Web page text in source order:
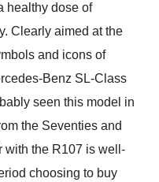
healthy dose of
Clearly aimed at the
and icons of
Benz SL-Class
seen this model in
the Seventies and
with the R107 is well-
choosing to buy